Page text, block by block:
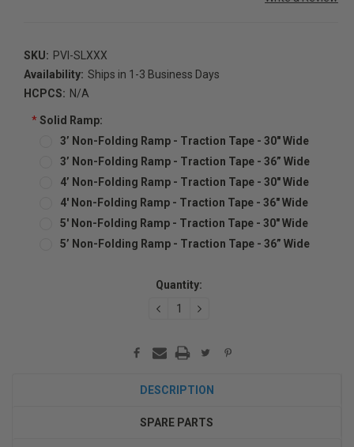
SKU: PVI-SLXXX
Availability: Ships in 1-3 Business Days
HCPCS: N/A
*Solid Ramp:
3’ Non-Folding Ramp - Traction Tape - 30" Wide
3’ Non-Folding Ramp - Traction Tape - 36” Wide
4’ Non-Folding Ramp - Traction Tape - 30" Wide
4' Non-Folding Ramp - Traction Tape - 36" Wide
5' Non-Folding Ramp - Traction Tape - 30" Wide
5’ Non-Folding Ramp - Traction Tape - 36” Wide
Quantity:
DECREASEINCREASE
DESCRIPTION
SPARE PARTS